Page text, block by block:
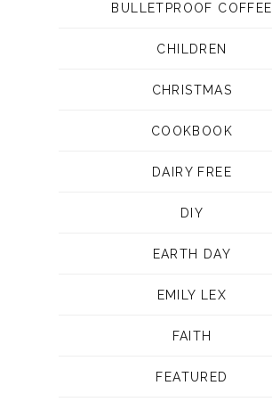
BULLETPROOF COFFEE
CHILDREN
CHRISTMAS
COOKBOOK
DAIRY FREE
DIY
EARTH DAY
EMILY LEX
FAITH
FEATURED